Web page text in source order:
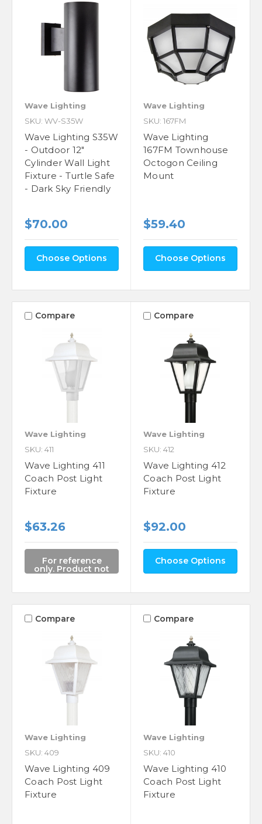
Wave Lighting
SKU: WV-S35W
Wave Lighting S35W
- Outdoor 12"
Cylinder Wall Light
Fixture - Turtle Safe
- Dark Sky Friendly
$70.00
Choose Options
Wave Lighting
SKU: 167FM
Wave Lighting
167FM Townhouse
Octogon Ceiling
Mount
$59.40
Choose Options
Compare
Wave Lighting
SKU: 411
Wave Lighting 411
Coach Post Light
Fixture
$63.26
For reference
only. Product not
Compare
Wave Lighting
SKU: 412
Wave Lighting 412
Coach Post Light
Fixture
$92.00
Choose Options
Compare
Wave Lighting
SKU: 409
Wave Lighting 409
Coach Post Light
Fixture
Compare
Wave Lighting
SKU: 410
Wave Lighting 410
Coach Post Light
Fixture